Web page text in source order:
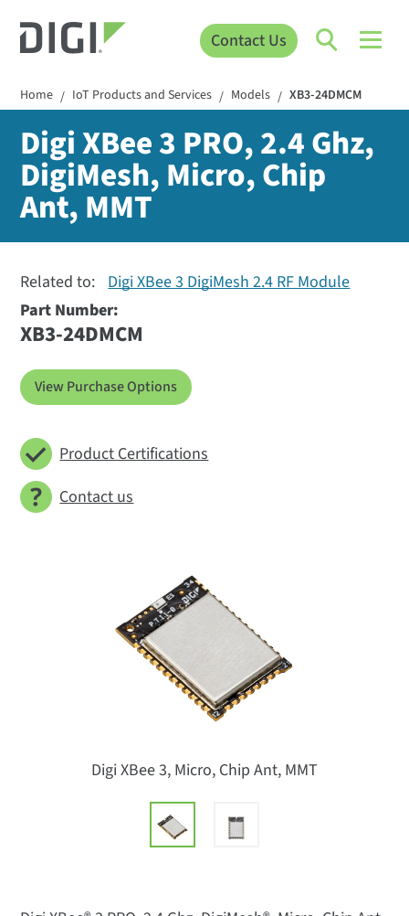
Contact Us
Home / IoT Products and Services / Models / XB3-24DMCM
Digi XBee 3 PRO, 2.4 Ghz,
DigiMesh, Micro, Chip
Ant, MMT
Related to: Digi XBee 3 DigiMesh 2.4 RF Module
Digi XBee 3, Micro, Chip Ant, MMT
Part Number:
XB3-24DMCM
View Purchase Options
Product Certifications
Contact us